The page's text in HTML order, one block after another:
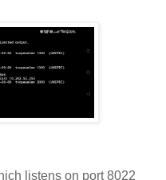
listens on port 8022